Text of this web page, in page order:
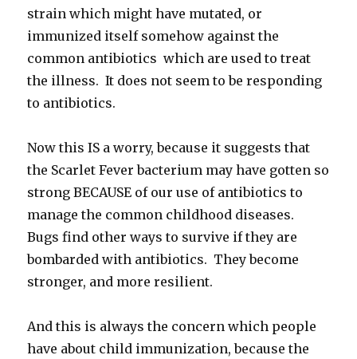
strain which might have mutated, or
immunized itself somehow against the
common antibiotics which are used to treat
the illness. It does not seem to be responding
to antibiotics.
Now this IS a worry, because it suggests that
the Scarlet Fever bacterium may have gotten so
strong BECAUSE of our use of antibiotics to
manage the common childhood diseases.
Bugs find other ways to survive if they are
bombarded with antibiotics. They become
stronger, and more resilient.
And this is always the concern which people
have about child immunization, because the